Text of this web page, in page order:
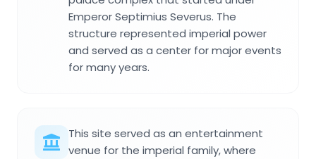
Emperor Septimius Severus. The
structure represented imperial power
and served as a center for major events
for many years.
This site served as an entertainment
venue for the imperial family, where